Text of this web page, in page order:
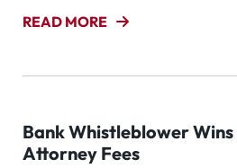
READ MORE
Bank Whistleblower Wins
Attorney Fees